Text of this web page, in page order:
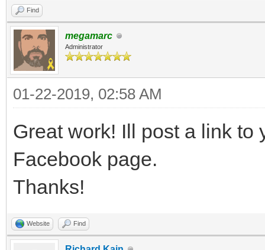
Find
megamarc
Administrator
01-22-2019, 02:58 AM
Great work! Ill post a link to
Facebook page.
Thanks!
Website Find